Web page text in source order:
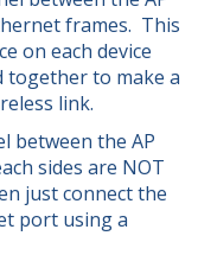
frames. This
on each device
together to make a
link.
between the AP
sides are NOT
just connect the
port using a